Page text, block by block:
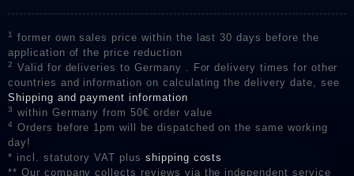
1
former own sales price within the last 30 days before the
application of the price reduction
2
Valid for deliveries to Germany . For delivery times for other
countries and information on calculating the delivery date, see
Shipping and payment information
3 within Germany from 50€ order value
4
Orders before 1pm will be dispatched on the same working
day!
* incl. statutory VAT plus shipping costs
** Our company collects reviews via the independent service